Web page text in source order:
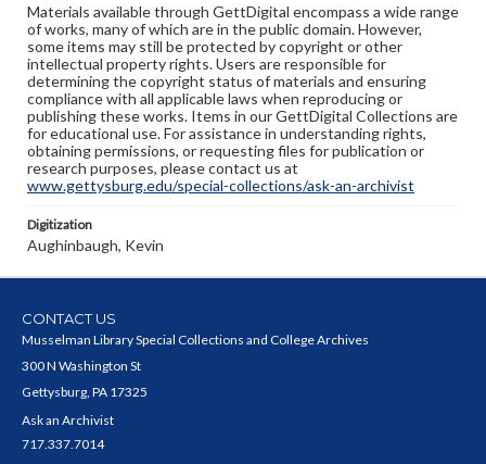
Materials available through GettDigital encompass a wide range
of works, many of which are in the public domain. However,
some items may still be protected by copyright or other
intellectual property rights. Users are responsible for
determining the copyright status of materials and ensuring
compliance with all applicable laws when reproducing or
publishing these works. Items in our GettDigital Collections are
for educational use. For assistance in understanding rights,
obtaining permissions, or requesting files for publication or
research purposes, please contact us at
www.gettysburg.edu/special-collections/ask-an-archivist
Digitization
Aughinbaugh, Kevin
CONTACT US
Musselman Library Special Collections and College Archives
300 N Washington St
Gettysburg, PA 17325
Ask an Archivist
717.337.7014